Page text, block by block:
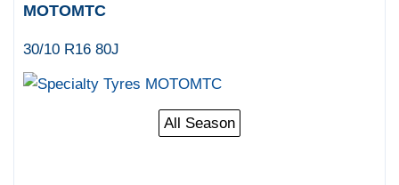
MOTOMTC
30/10 R16 80J
All Season